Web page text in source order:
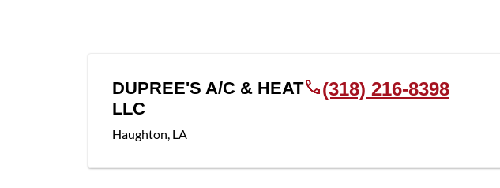
DUPREE'S A/C & HEAT
LLC
Haughton, LA
(318) 216-8398